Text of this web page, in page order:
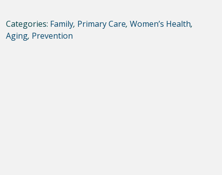
Categories: Family, Primary Care, Women’s Health,
Aging, Prevention